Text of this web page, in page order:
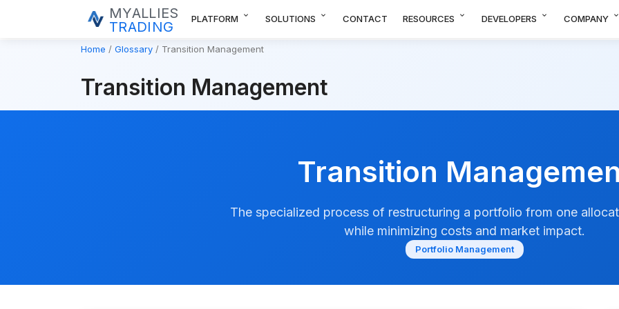
MYALLIES
TRADING
PLATFORM expand_more SOLUTIONS expand_more CONTACT RESOURCES expand_more DEVELOPERS expand_more COMPANY expand_more
Home Glossary Transition Management
Transition Management
Transition
The specialized process of restructuring a portfolio from one
while minimizing costs and market impact.
Portfolio Management